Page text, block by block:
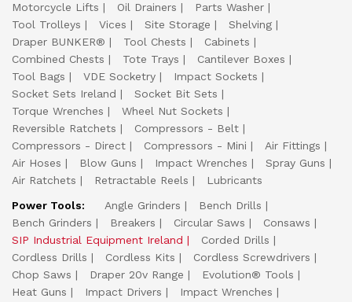
Motorcycle Lifts
Oil Drainers
Parts Washer
Tool Trolleys
Vices Site Storage
Shelving
Draper BUNKER®
Tool Chests
Cabinets
Combined Chests
Tote Trays
Cantilever Boxes
Tool Bags
VDE Socketry
Impact Sockets
Socket Sets Ireland
Socket Bit Sets
Torque Wrenches
Wheel Nut Sockets
Reversible Ratchets
Compressors - Belt
Compressors - Direct
Compressors - Mini
Air Fittings
Air Hoses
Blow Guns Impact Wrenches
Spray Guns
Air Ratchets
Retractable Reels
Lubricants
Power Tools:
Angle Grinders
Bench Drills
Bench Grinders
Breakers Circular Saws
Consaws
SIP Industrial Equipment Ireland
Corded Drills
Cordless Drills
Cordless Kits
Cordless Screwdrivers
Chop Saws
Draper 20v Range
Evolution® Tools
Heat Guns
Impact Drivers
Impact Wrenches